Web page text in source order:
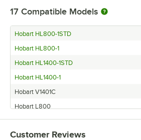
17 Compatible Models
Hobart HL800-1STD
Hobart HL800-1
Hobart HL1400-1STD
Hobart HL1400-1
Hobart V1401C
Hobart L800
Hobart HL1400N
Hobart H600
Customer Reviews